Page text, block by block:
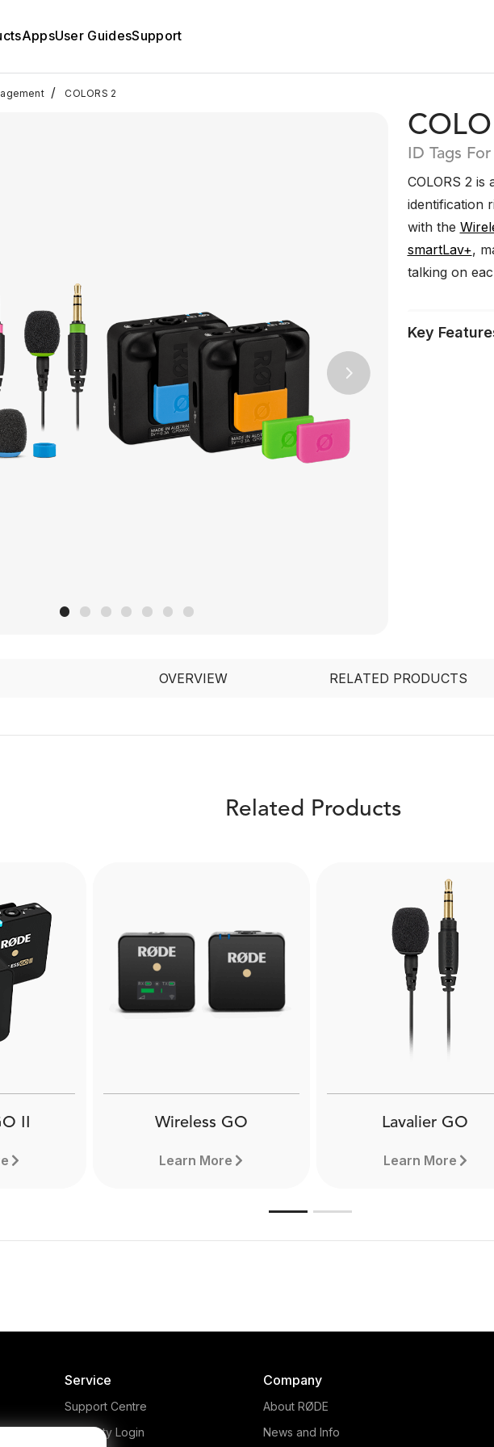
AppsUser GuidesSupport
/ COLORS 2
Next
ID Tags
COLORS 2
identification
with the
smartLav+,
talking on
Key
OVERVIEW RELATED PRODUCTS
Related Products
II Wireless GO
Learn More
Lavalier GO
Learn More
Service
Support Centre
Warranty Login
Company
About RØDE
News and Info